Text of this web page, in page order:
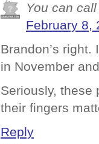
You can
February 8,
Brandon’s
in November
Seriously, these
their fingers
Reply